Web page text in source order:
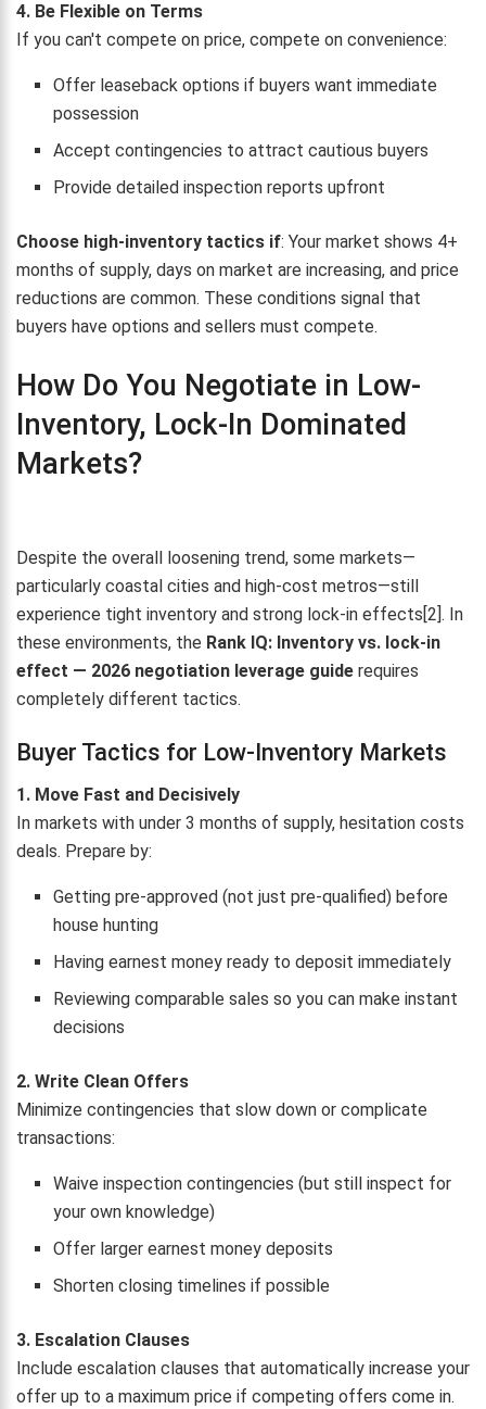
4. Be Flexible on Terms
If you can't compete on price, compete on convenience:
Offer leaseback options if buyers want immediate
possession
Accept contingencies to attract cautious buyers
Provide detailed inspection reports upfront
Choose high-inventory tactics if: Your market shows 4+
months of supply, days on market are increasing, and price
reductions are common. These conditions signal that
buyers have options and sellers must compete.
How Do You Negotiate in Low-
Inventory, Lock-In Dominated
Markets?
Despite the overall loosening trend, some markets—
particularly coastal cities and high-cost metros—still
experience tight inventory and strong lock-in effects[2]. In
these environments, the Rank IQ: Inventory vs. lock-in
effect — 2026 negotiation leverage guide requires
completely different tactics.
Buyer Tactics for Low-Inventory Markets
1. Move Fast and Decisively
In markets with under 3 months of supply, hesitation costs
deals. Prepare by:
Getting pre-approved (not just pre-qualified) before
house hunting
Having earnest money ready to deposit immediately
Reviewing comparable sales so you can make instant
decisions
2. Write Clean Offers
Minimize contingencies that slow down or complicate
transactions:
Waive inspection contingencies (but still inspect for
your own knowledge)
Offer larger earnest money deposits
Shorten closing timelines if possible
3. Escalation Clauses
Include escalation clauses that automatically increase your
offer up to a maximum price if competing offers come in.